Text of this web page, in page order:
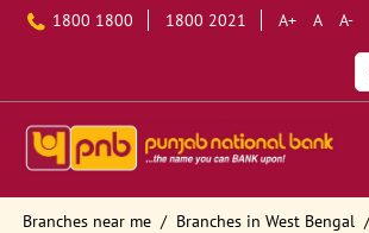
1800 1800 1800 2021 A+ A A-
Branches near me
Branches in West Bengal